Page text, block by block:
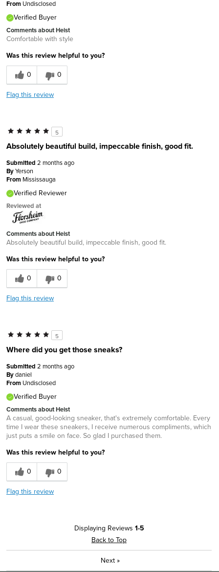
From Undisclosed
Verified Buyer
Comments about Heist
Comfortable with style
Was this review helpful to you?
0
0
Flag this review
5
Absolutely beautiful build, impeccable finish, good fit.
Submitted 2 months ago
ByYerson
From Mississauga
Verified Reviewer
Reviewed at
Comments about Heist
Absolutely beautiful build, impeccable finish, good fit.
Was this review helpful to you?
0
0
Flag this review
5
Where did you get those sneaks?
Submitted 2 months ago
Bydaniel
From Undisclosed
Verified Buyer
Comments about Heist
A casual, good-looking sneaker, that's extremely comfortable. Every
time I wear these sneakers, I receive numerous compliments, which
just puts a smile on face. So glad I purchased them.
Was this review helpful to you?
0
0
Flag this review
Displaying Reviews 1-5
Back to Top
Next »